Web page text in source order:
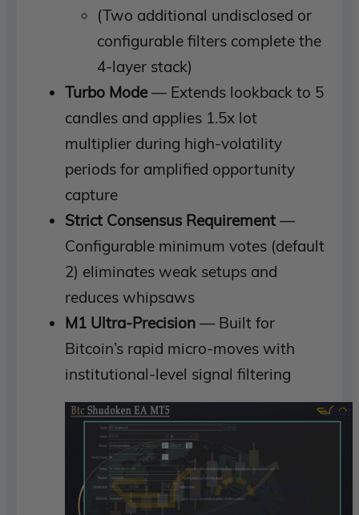
(Two additional undisclosed or
configurable filters complete the
4-layer stack)
Turbo Mode— Extends lookback to 5
candles and applies 1.5x lot
multiplier during high-volatility
periods for amplified opportunity
capture
Strict Consensus Requirement —
Configurable minimum votes (default
2) eliminates weak setups and
reduces whipsaws
M1 Ultra-Precision — Built for
Bitcoin’s rapid micro-moves with
institutional-level signal filtering